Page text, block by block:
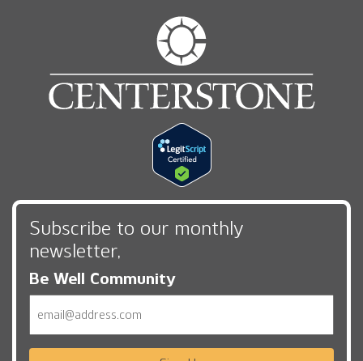
Subscribe to our monthly
newsletter,
Be Well Community